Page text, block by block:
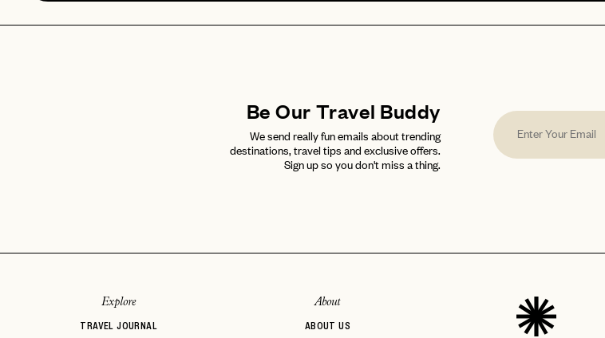
Be Our Travel Buddy
We send really fun emails about trending
destinations, travel tips and exclusive offers.
Sign up so you don't miss a thing.
Explore
TRAVEL JOURNAL
About
ABOUT US